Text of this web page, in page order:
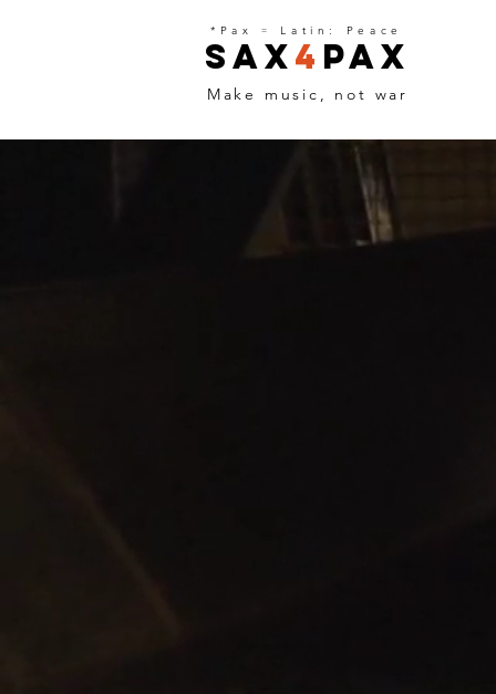
*Pax= Latin: Peace
Sax4 Pax
Make music, not war